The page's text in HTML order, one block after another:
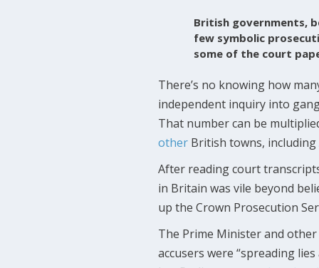
British governments,
few symbolic
some of the court
There’s no knowing how
independent inquiry into
That number can be
other British towns, including
After reading court
in Britain was vile beyond
up the Crown Prosecution
The Prime Minister and
accusers were “spreading